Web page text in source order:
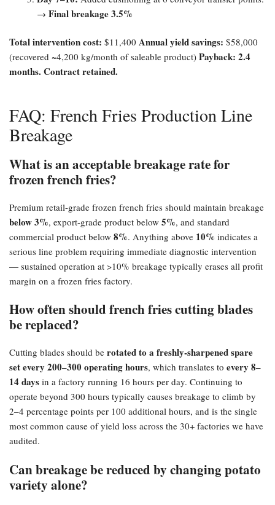
→ Final breakage 3.5%​
Total intervention cost:​ $11,400 Annual yield savings:​ $58,000
(recovered ~4,200 kg/month of saleable product) Payback: 2.4
months. Contract retained.​
FAQ: French Fries Production Line
Breakage
What is an acceptable breakage rate for
frozen french fries?​
Premium retail-grade frozen french fries should maintain breakage
below 3%​, export-grade product below 5%​, and standard
commercial product below 8%​. Anything above 10%​ indicates a
serious line problem requiring immediate diagnostic intervention
— sustained operation at >10% breakage typically erases all profit
margin on a frozen fries factory.
How often should french fries cutting blades
be replaced?​
Cutting blades should be rotated to a freshly-sharpened spare
set every 200–300 operating hours, which translates to every 8–
14 days in a factory running 16 hours per day. Continuing to
operate beyond 300 hours typically causes breakage to climb by
2–4 percentage points per 100 additional hours, and is the single
most common cause of yield loss across the 30+ factories we have
audited.
Can breakage be reduced by changing potato
variety alone?​